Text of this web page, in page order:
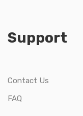
Support
Contact Us
FAQ